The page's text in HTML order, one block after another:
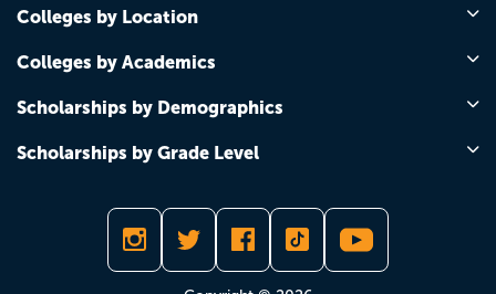
Colleges by Location
Colleges by Academics
Scholarships by Demographics
Scholarships by Grade Level